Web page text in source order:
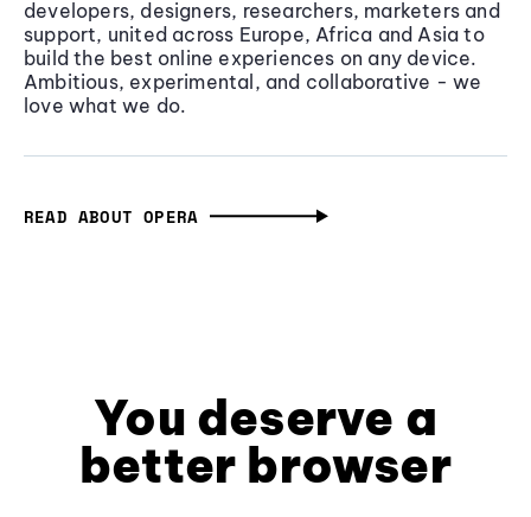
developers, designers, researchers, marketers and
support, united across Europe, Africa and Asia to
build the best online experiences on any device.
Ambitious, experimental, and collaborative - we
love what we do.
READ ABOUT OPERA
You deserve a
better browser